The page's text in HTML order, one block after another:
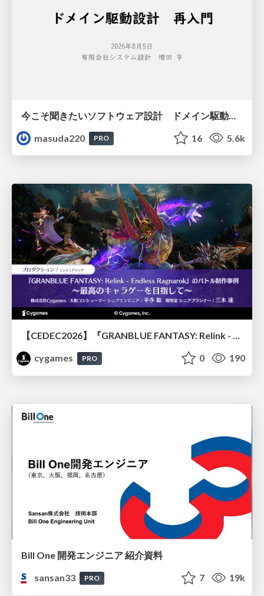
masuda220
PRO 16 5.6k
【CEDEC2026】『GRANBLUE FANTASY: Relink - Endless Ragnarok』のバトル制作事例 ～最高のキャラゲーを目指して～
cygames
PRO 0 190
Bill One 開発エンジニア 紹介資料
sansan33
PRO 7 19k